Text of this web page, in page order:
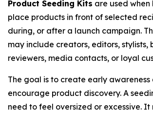
Product Seeding Kits are used
place products in front of selected
during, or after a launch campaign.
may include creators, editors, stylists,
reviewers, media contacts, or loyal
The goal is to create early awareness
encourage product discovery. A
need to feel oversized or excessive. It